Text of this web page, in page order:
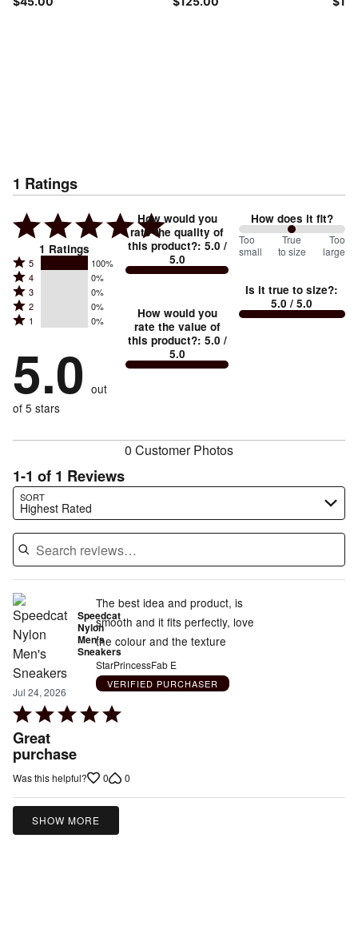
1 Ratings
1 Ratings
Rated
5
stars
by
of
reviewers
5 100%
Rated
4
stars
by
of
reviewers
4 0%
Rated
3
stars
0%
of
reviewers
3 0%
Rated
2
by
0%
of
reviewers
2 0%
Rated
stars
by
0%
of
1 0%
5.0 out
of 5 stars
How would you
rate the quality of
this product?: 5.0 /
5.0
How would you
rate the value of
this product?: 5.0 /
5.0
How does it fit?
100
between
small
and
Too
small
True
to size
Too
large
Is it true to size?:
5.0 / 5.0
0 Customer Photos
1-1 of 1 Reviews
SORT
Highest Rated
Search reviews…
Speedcat
Nylon
Men's
Sneakers
Jul 24, 2026
Rated
5
out
Great
purchase
The best idea and product, is
smooth and it fits perfectly, love
the colour and the texture
StarPrincessFab E
VERIFIED PURCHASER
Was this helpful? 0 0
SHOW MORE